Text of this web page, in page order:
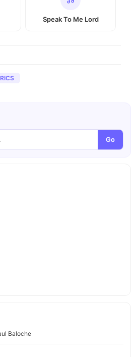
Speak To Me Lord
Go
Baloche